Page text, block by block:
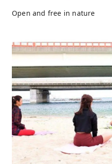
Open and free in nature